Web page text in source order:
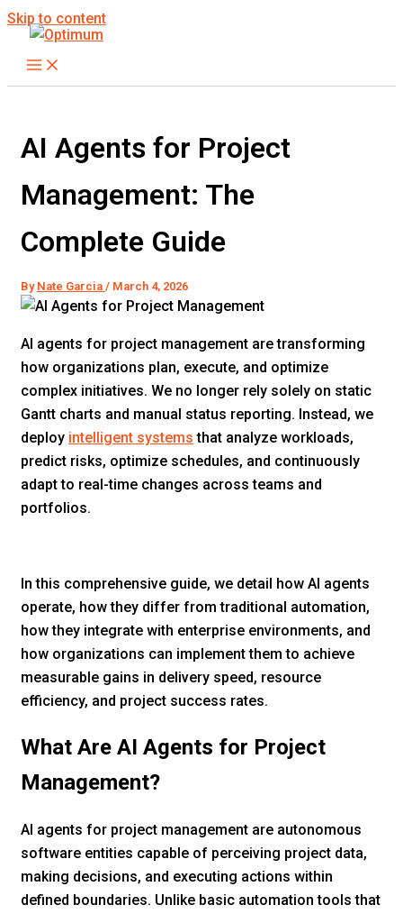
Skip to content
AI Agents for Project
Management: The
Complete Guide
By Nate Garcia / March 4, 2026
AI agents for project management are transforming
how organizations plan, execute, and optimize
complex initiatives. We no longer rely solely on static
Gantt charts and manual status reporting. Instead, we
deploy intelligent systems that analyze workloads,
predict risks, optimize schedules, and continuously
adapt to real-time changes across teams and
portfolios.
In this comprehensive guide, we detail how AI agents
operate, how they differ from traditional automation,
how they integrate with enterprise environments, and
how organizations can implement them to achieve
measurable gains in delivery speed, resource
efficiency, and project success rates.
What Are AI Agents for Project
Management?
AI agents for project management are autonomous
software entities capable of perceiving project data,
making decisions, and executing actions within
defined boundaries. Unlike basic automation tools that